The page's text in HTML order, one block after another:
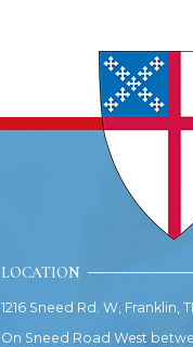
LOCATION
1216 Sneed Rd. W, Franklin,
On Sneed Road West